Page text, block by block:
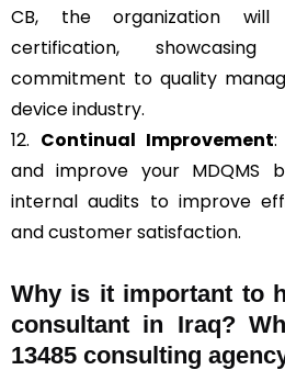
CB, the organization will
certification, showcasing
commitment to quality
device industry.
12. Continual Improvement:
and improve your MDQMS
internal audits to improve
and customer satisfaction.
Why is it important to
consultant in Iraq?
13485 consulting